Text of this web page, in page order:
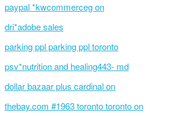
paypal *kwcommerceg on
dri*adobe sales
parking ppl parking ppl toronto
psv*nutrition and healing443- md
dollar bazaar plus cardinal on
thebay.com #1963 toronto toronto on